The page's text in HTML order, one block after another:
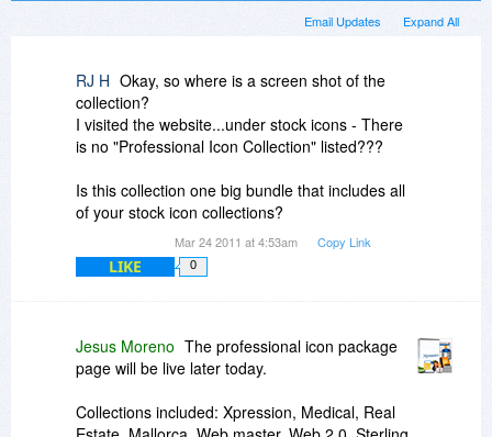
Expand All
Email Updates
RJ H Okay, so where is a screen shot of the
collection?
I visited the website...under stock icons - There
is no "Professional Icon Collection" listed???
Is this collection one big bundle that includes all
of your stock icon collections?
Mar 24 2011 at 4:53am Copy Link
LIKE 0
Jesus Moreno The professional icon package
page will be live later today.
Collections included: Xpression, Medical, Real